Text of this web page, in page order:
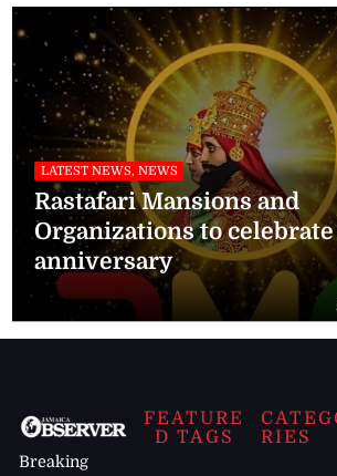
LATEST NEWS, NEWS
Rastafari Mansions and
Organizations to
anniversary
Breaking
FEATURE
D TAGS
RIES